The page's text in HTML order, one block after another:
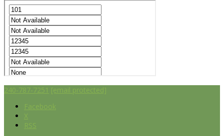
240-787-7251 [email protected]
Facebook
X
RSS